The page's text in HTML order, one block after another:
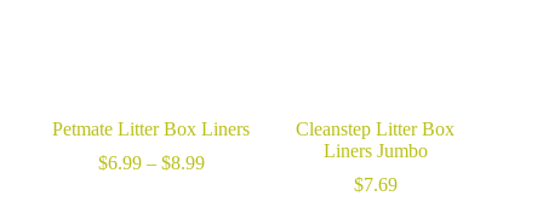
Petmate Litter Box Liners
$6.99 – $8.99Price
Cleanstep Litter Box
Liners Jumbo
$7.69